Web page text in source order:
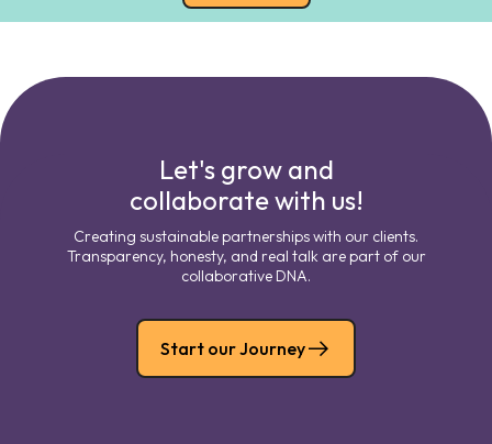
Let's grow and
collaborate with us!
Creating sustainable partnerships with our clients.
Transparency, honesty, and real talk are part of our
collaborative DNA.
Start our Journey